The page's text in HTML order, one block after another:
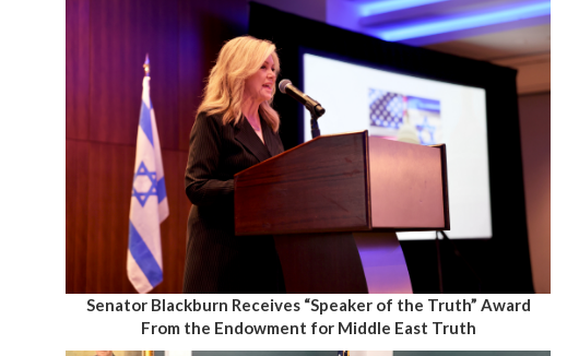
Senator Blackburn Receives “Speaker of the Truth” Award
From the Endowment for Middle East Truth